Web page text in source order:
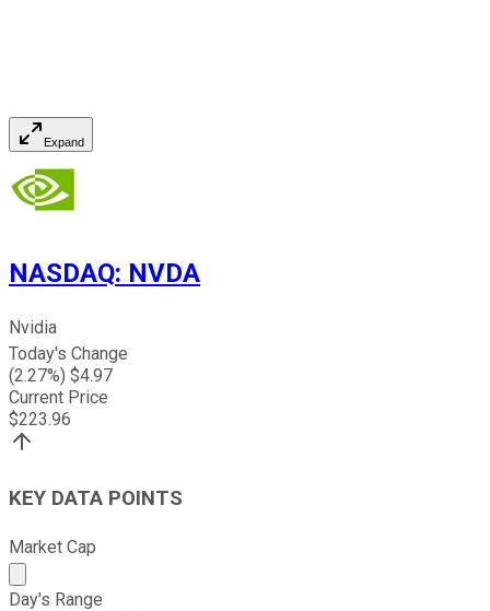
Expand
NASDAQ: NVDA
Nvidia
Today's Change
(2.27%) $4.97
Current Price
$223.96
KEY DATA POINTS
Market Cap
Market cap calculated using publicly traded shares
Day's Range